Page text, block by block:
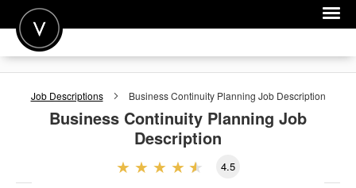
POST A JOB
JOIN
Job Descriptions Business Continuity Planning Job Description
Business Continuity Planning Job
Description
4.5